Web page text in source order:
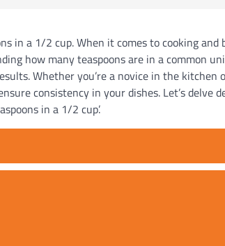
in a 1/2 cup. When it comes to cooking
how many teaspoons are in a common
Whether you’re a novice in the
consistency in your dishes. Let’s
in a 1/2 cup’.